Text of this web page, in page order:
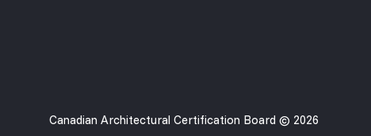
Canadian Architectural Certification Board © 2026